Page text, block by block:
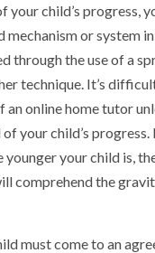
your child’s progress,
or system
through the use of a
technique. It’s
online home tutor
your child’s
your child is,
comprehend the
must come to an